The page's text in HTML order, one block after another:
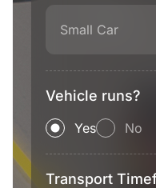
Small Car
Vehicle runs?
Yes No
Transport